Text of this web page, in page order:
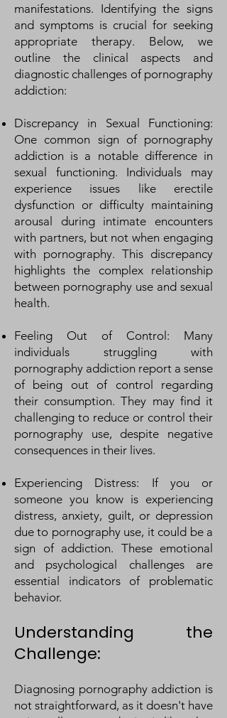
manifestations. Identifying the signs
and symptoms is crucial for seeking
appropriate therapy. Below, we
outline the clinical aspects and
diagnostic challenges of pornography
addiction:
Discrepancy in Sexual Functioning:
One common sign of pornography
addiction is a notable difference in
sexual functioning. Individuals may
experience issues like erectile
dysfunction or difficulty maintaining
arousal during intimate encounters
with partners, but not when engaging
with pornography. This discrepancy
highlights the complex relationship
between pornography use and sexual
health.
Feeling Out of Control: Many
individuals struggling with
pornography addiction report a sense
of being out of control regarding
their consumption. They may find it
challenging to reduce or control their
pornography use, despite negative
consequences in their lives.
Experiencing Distress: If you or
someone you know is experiencing
distress, anxiety, guilt, or depression
due to pornography use, it could be a
sign of addiction. These emotional
and psychological challenges are
essential indicators of problematic
behavior.
Understanding the
Challenge:
Diagnosing pornography addiction is
not straightforward, as it doesn't have